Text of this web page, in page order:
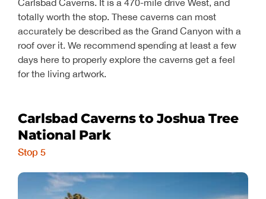
Carlsbad Caverns. It is a 470-mile drive West, and
totally worth the stop. These caverns can most
accurately be described as the Grand Canyon with a
roof over it. We recommend spending at least a few
days here to properly explore the caverns get a feel
for the living artwork.
Carlsbad Caverns to Joshua Tree
National Park
Stop 5